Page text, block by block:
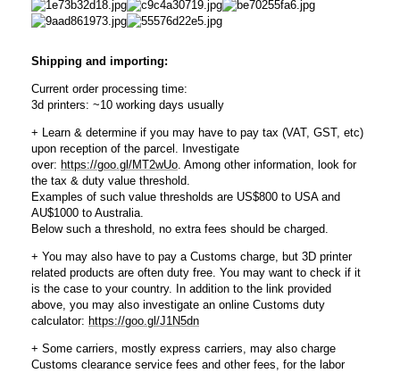
Shipping and importing:
Current order processing time:
3d printers: ~10 working days usually
+ Learn & determine if you may have to pay tax (VAT, GST, etc)
upon reception of the parcel. Investigate
over: https://goo.gl/MT2wUo. Among other information, look for
the tax & duty value threshold.
Examples of such value thresholds are US$800 to USA and
AU$1000 to Australia.
Below such a threshold, no extra fees should be charged.
+ You may also have to pay a Customs charge, but 3D printer
related products are often duty free. You may want to check if it
is the case to your country. In addition to the link provided
above, you may also investigate an online Customs duty
calculator: https://goo.gl/J1N5dn
+ Some carriers, mostly express carriers, may also charge
Customs clearance service fees and other fees, for the labor